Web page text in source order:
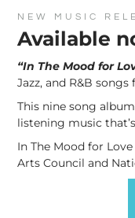
NEW MUSIC
Available
“In The Mood for
Jazz, and R&B
This nine song
listening music
In The Mood for
Arts Council and